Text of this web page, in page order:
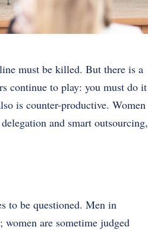
must be killed. But there is a
continue to play: you must do it
is counter-productive. Women
and smart outsourcing,
to be questioned. Men in
are sometime judged